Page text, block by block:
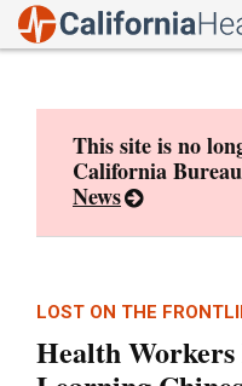
This site is no
California
News
LOST ON THE
Health Workers